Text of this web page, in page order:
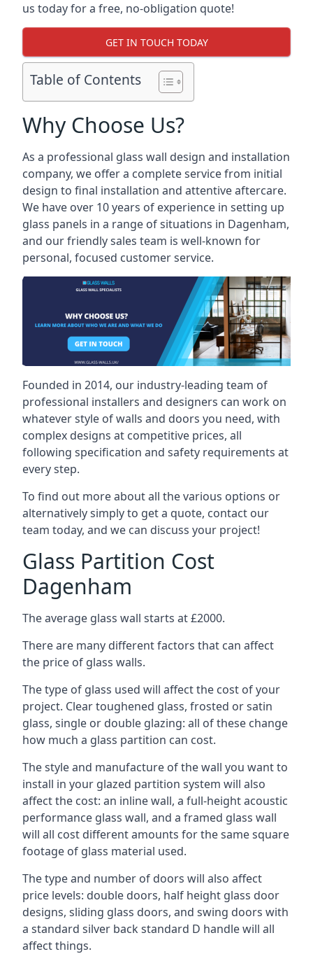
us today for a free, no-obligation quote!
GET IN TOUCH TODAY
Table of Contents
Why Choose Us?
As a professional glass wall design and installation
company, we offer a complete service from initial
design to final installation and attentive aftercare.
We have over 10 years of experience in setting up
glass panels in a range of situations in Dagenham,
and our friendly sales team is well-known for
personal, focused customer service.
Founded in 2014, our industry-leading team of
professional installers and designers can work on
whatever style of walls and doors you need, with
complex designs at competitive prices, all
following specification and safety requirements at
every step.
To find out more about all the various options or
alternatively simply to get a quote, contact our
team today, and we can discuss your project!
Glass Partition Cost
Dagenham
The average glass wall starts at £2000.
There are many different factors that can affect
the price of glass walls.
The type of glass used will affect the cost of your
project. Clear toughened glass, frosted or satin
glass, single or double glazing: all of these change
how much a glass partition can cost.
The style and manufacture of the wall you want to
install in your glazed partition system will also
affect the cost: an inline wall, a full-height acoustic
performance glass wall, and a framed glass wall
will all cost different amounts for the same square
footage of glass material used.
The type and number of doors will also affect
price levels: double doors, half height glass door
designs, sliding glass doors, and swing doors with
a standard silver back standard D handle will all
affect things.